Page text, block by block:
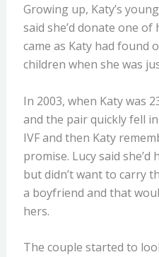
Growing up, Katy’s
said she’d donate one
came as Katy had found
children when she was
In 2003, when Katy was
and the pair quickly fell
IVF and then Katy
promise. Lucy said
but didn’t want to carry
a boyfriend and that
hers.
The couple started to